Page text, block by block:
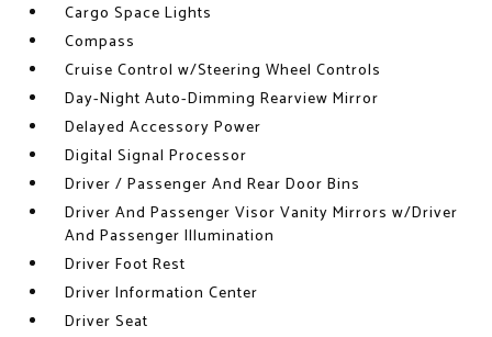
Cargo Space Lights
Compass
Cruise Control w/Steering Wheel Controls
Day-Night Auto-Dimming Rearview Mirror
Delayed Accessory Power
Digital Signal Processor
Driver / Passenger And Rear Door Bins
Driver And Passenger Visor Vanity Mirrors w/Driver
And Passenger Illumination
Driver Foot Rest
Driver Information Center
Driver Seat